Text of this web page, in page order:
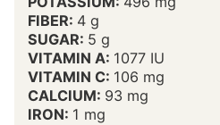
FIBER: 4 g
SUGAR: 5 g
VITAMIN A: 1077 IU
VITAMIN C: 106 mg
CALCIUM: 93 mg
IRON: 1 mg